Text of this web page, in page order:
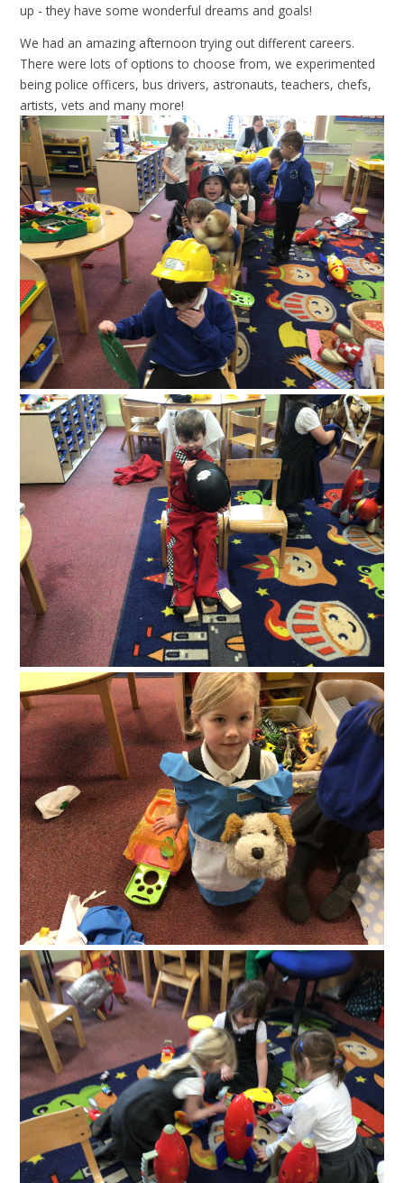
up - they have some wonderful dreams and goals!
We had an amazing afternoon trying out different careers.
There were lots of options to choose from, we experimented
being police officers, bus drivers, astronauts, teachers, chefs,
artists, vets and many more!